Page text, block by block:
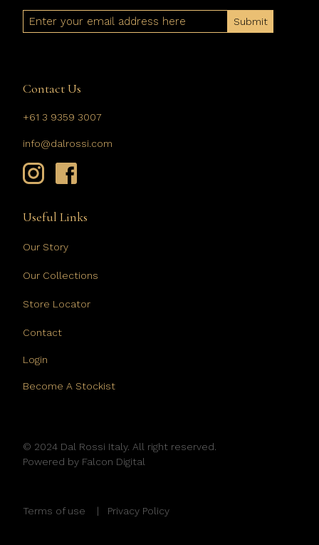
Email
Contact Us
+61 3 9359 3007
info@dalrossi.com
Useful Links
Our Story
Our Collections
Store Locator
Contact
Login
Become A Stockist
© 2024 Dal Rossi Italy. All right reserved.
Powered by Falcon Digital
Terms of use Privacy Policy